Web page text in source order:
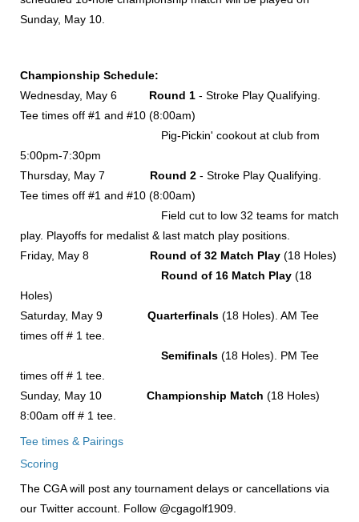
Sunday, May 10.
Championship Schedule:
Wednesday, May 6 Round 1 - Stroke Play Qualifying.
Tee times off #1 and #10 (8:00am)
Pig-Pickin' cookout at club from
5:00pm-7:30pm
Thursday, May 7 Round 2 - Stroke Play Qualifying.
Tee times off #1 and #10 (8:00am)
Field cut to low 32 teams for match
play. Playoffs for medalist & last match play positions.
Friday, May 8
Round of 32 Match Play (18 Holes)
Round of 16 Match Play (18
Holes)
Saturday, May 9
Quarterfinals (18 Holes). AM Tee
times off # 1 tee.
Semifinals (18 Holes). PM Tee
times off # 1 tee.
Sunday, May 10 Championship Match (18 Holes)
8:00am off # 1 tee.
Tee times & Pairings
Scoring
The CGA will post any tournament delays or cancellations via
our Twitter account. Follow @cgagolf1909.